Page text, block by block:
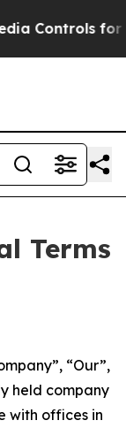
Their Kids.
Terms
“Our”,
held company
with offices in